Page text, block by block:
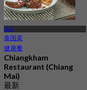
清迈
泰国菜
健康餐
Chiangkham
Restaurant (Chiang
Mai)
最新